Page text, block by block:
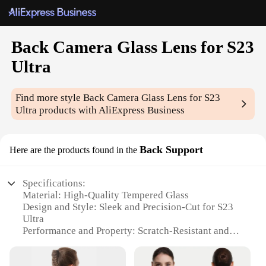
Back Camera Glass Lens for S23
Ultra
Find more styleBack Camera Glass Lens for S23
Ultra products with AliExpress Business
Here are the products found in the Back Support
Specifications:
Material: High-Quality Tempered Glass
Design and Style: Sleek and Precision-Cut for S23
Ultra
Performance and Property: Scratch-Resistant and
Parts and Accessories: Comes with Adhesive for